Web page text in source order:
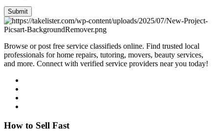
Submit
Browse or post free service classifieds online. Find trusted local
professionals for home repairs, tutoring, movers, beauty services,
and more. Connect with verified service providers near you today!
How to Sell Fast